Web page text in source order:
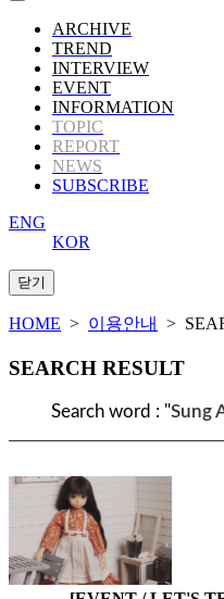
ARCHIVE
TREND
INTERVIEW
EVENT
INFORMATION
TOPIC
REPORT
NEWS
SUBSCRIBE
ENG
KOR
HOME > 이용안내 >
SEARCH RESULT
Search word : "Sung